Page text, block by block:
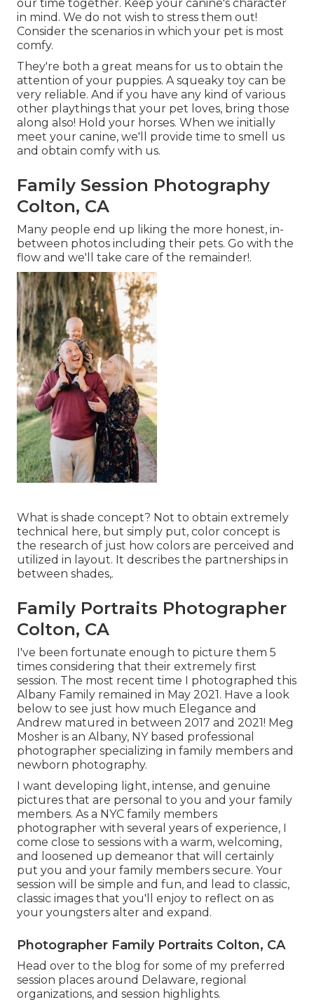
our time together. Keep your canine's character
in mind. We do not wish to stress them out!
Consider the scenarios in which your pet is most
comfy.
They're both a great means for us to obtain the
attention of your puppies. A squeaky toy can be
very reliable. And if you have any kind of various
other playthings that your pet loves, bring those
along also! Hold your horses. When we initially
meet your canine, we'll provide time to smell us
and obtain comfy with us.
Family Session Photography
Colton, CA
Many people end up liking the more honest, in-
between photos including their pets. Go with the
flow and we'll take care of the remainder!.
What is shade concept? Not to obtain extremely
technical here, but simply put, color concept is
the research of just how colors are perceived and
utilized in layout. It describes the partnerships in
between shades,.
Family Portraits Photographer
Colton, CA
I've been fortunate enough to picture them 5
times considering that their extremely first
session. The most recent time I photographed this
Albany Family remained in May 2021. Have a look
below to see just how much Elegance and
Andrew matured in between 2017 and 2021! Meg
Mosher is an Albany, NY based professional
photographer specializing in family members and
newborn photography.
I want developing light, intense, and genuine
pictures that are personal to you and your family
members. As a NYC family members
photographer with several years of experience, I
come close to sessions with a warm, welcoming,
and loosened up demeanor that will certainly
put you and your family members secure. Your
session will be simple and fun, and lead to classic,
classic images that you'll enjoy to reflect on as
your youngsters alter and expand.
Photographer Family Portraits Colton, CA
Head over to the blog for some of my preferred
session places around Delaware, regional
organizations, and session highlights.